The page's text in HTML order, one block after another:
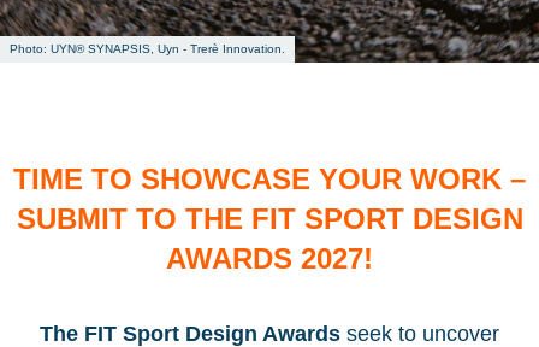
UYN® SYNAPSIS, Uyn - Trerè Innovation.
TIME TO SHOWCASE YOUR WORK –
SUBMIT TO THE FIT SPORT DESIGN
AWARDS 2027!
The FIT Sport Design Awards seek to uncover